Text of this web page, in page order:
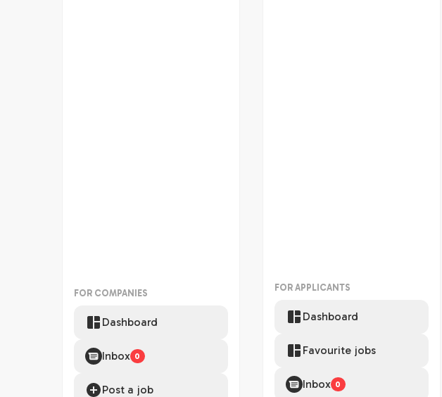
FOR COMPANIES
Dashboard
Inbox 0
Post a job
FOR APPLICANTS
Dashboard
Favourite jobs
Inbox 0